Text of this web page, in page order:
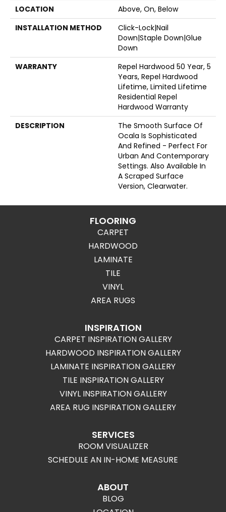
LOCATION
Above, On, Below
INSTALLATION METHOD
Click-Lock|Nail
Down|Staple Down|Glue
Down
WARRANTY
Repel Hardwood 50 Year, 5
Years, Repel Hardwood
Lifetime, Limited Lifetime
Residential Repel
Hardwood Warranty
DESCRIPTION
The Smooth Surface Of
Ocala Is Sophisticated
And Refined - Perfect For
Urban And Contemporary
Settings. Also Available In
A Scraped Surface
Version, Clearwater.
FLOORING
CARPET
HARDWOOD
LAMINATE
TILE
VINYL
AREA RUGS
INSPIRATION
CARPET INSPIRATION GALLERY
HARDWOOD INSPIRATION GALLERY
LAMINATE INSPIRATION GALLERY
TILE INSPIRATION GALLERY
VINYL INSPIRATION GALLERY
AREA RUG INSPIRATION GALLERY
SERVICES
ROOM VISUALIZER
SCHEDULE AN IN-HOME MEASURE
ABOUT
BLOG